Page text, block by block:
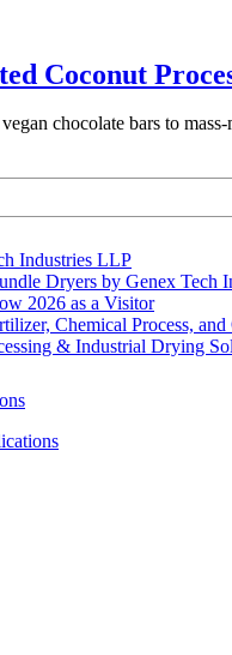
Coconut
chocolate bars to
Industries LLP
Dryers by Genex Tech
2026 as a Visitor
Chemical Process,
& Industrial Drying